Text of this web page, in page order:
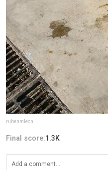
rubenmleon
Final score:1.3K